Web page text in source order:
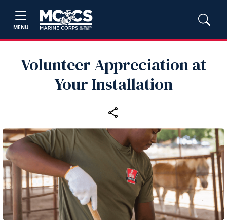
MENU
Volunteer Appreciation at
Your Installation